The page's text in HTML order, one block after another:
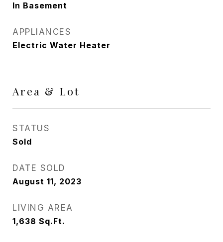
In Basement
APPLIANCES
Electric Water Heater
Area & Lot
STATUS
Sold
DATE SOLD
August 11, 2023
LIVING AREA
1,638 Sq.Ft.